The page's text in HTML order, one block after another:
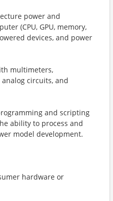
power and
(CPU, GPU, memory,
devices, and power
multimeters,
analog circuits, and
and scripting
ability to process and
model development.
hardware or